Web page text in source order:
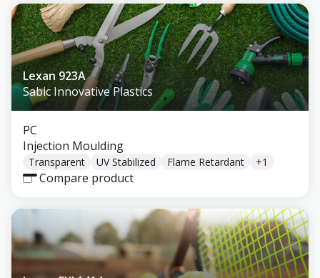
Lexan 923A
Sabic Innovative Plastics
PC
Injection Moulding
Transparent UV Stabilized Flame Retardant +1
Compare product